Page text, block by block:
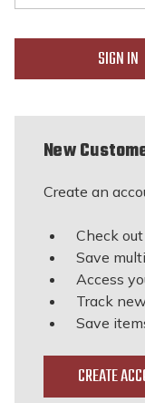
New
Create an
Check
Save
Access
Track
Save
CREATE